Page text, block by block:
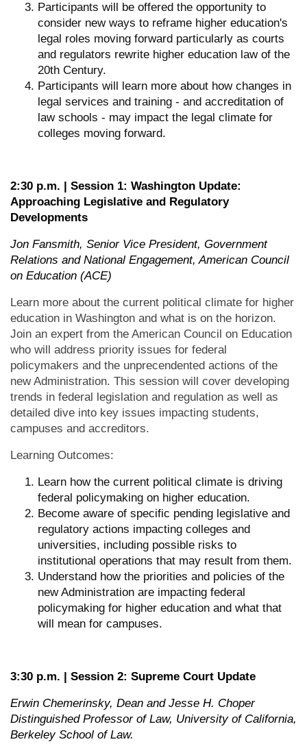
Participants will be offered the opportunity to
consider new ways to reframe higher education's
legal roles moving forward particularly as courts
and regulators rewrite higher education law of the
20th Century.
Participants will learn more about how changes in
legal services and training - and accreditation of
law schools - may impact the legal climate for
colleges moving forward.
2:30 p.m. | Session 1: Washington Update:
Approaching Legislative and Regulatory
Developments
Jon Fansmith, Senior Vice President, Government
Relations and National Engagement, American Council
on Education (ACE)
Learn more about the current political climate for higher
education in Washington and what is on the horizon.
Join an expert from the American Council on Education
who will address priority issues for federal
policymakers and the unprecendented actions of the
new Administration. This session will cover developing
trends in federal legislation and regulation as well as
detailed dive into key issues impacting students,
campuses and accreditors.
Learning Outcomes:
Learn how the current political climate is driving
federal policymaking on higher education.
Become aware of specific pending legislative and
regulatory actions impacting colleges and
universities, including possible risks to
institutional operations that may result from them.
Understand how the priorities and policies of the
new Administration are impacting federal
policymaking for higher education and what that
will mean for campuses.
3:30 p.m. | Session 2: Supreme Court Update
Erwin Chemerinsky, Dean and Jesse H. Choper
Distinguished Professor of Law, University of California,
Berkeley School of Law.